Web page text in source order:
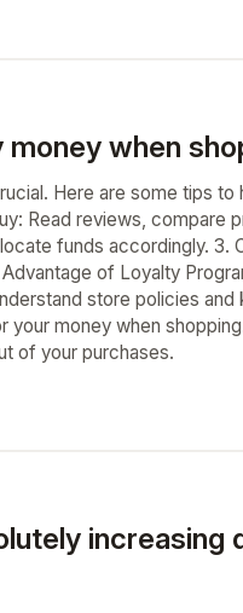
when
Here are some tips to
Read reviews, compare
funds accordingly. 3.
of Loyalty
store policies
money when
of your purchases.
increasing